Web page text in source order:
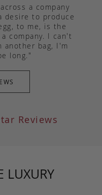
a company
desire to produce
to me, is the
company. I can't
another bag, I'm
long."
Reviews
LUXURY